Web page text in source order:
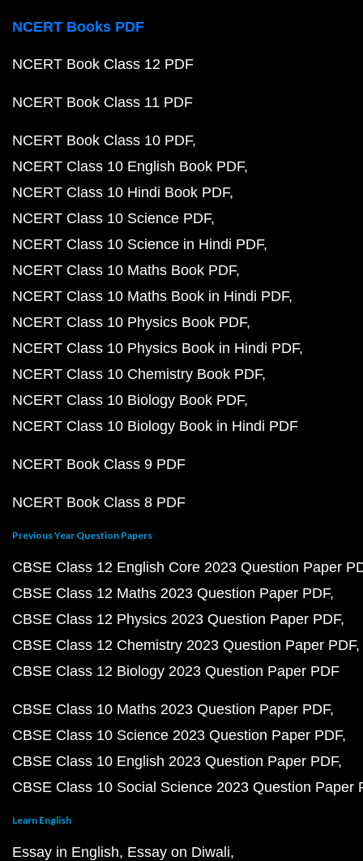
NCERT Books PDF
NCERT Book Class 12 PDF
NCERT Book Class 11 PDF
NCERT Book Class 10 PDF
NCERT Class 10 English Book PDF
NCERT Class 10 Hindi Book PDF
NCERT Class 10 Science PDF
NCERT Class 10 Science in Hindi PDF
NCERT Class 10 Maths Book PDF
NCERT Class 10 Maths Book in Hindi PDF
NCERT Class 10 Physics Book PDF
NCERT Class 10 Physics Book in Hindi PDF
NCERT Class 10 Chemistry Book PDF
NCERT Class 10 Biology Book PDF
NCERT Class 10 Biology Book in Hindi PDF
NCERT Book Class 9 PDF
NCERT Book Class 8 PDF
Previous Year Question Papers
CBSE Class 12 English Core 2023 Question Paper
CBSE Class 12 Maths 2023 Question Paper PDF
CBSE Class 12 Physics 2023 Question Paper PDF
CBSE Class 12 Chemistry 2023 Question Paper PDF
CBSE Class 12 Biology 2023 Question Paper PDF
CBSE Class 10 Maths 2023 Question Paper PDF
CBSE Class 10 Science 2023 Question Paper PDF
CBSE Class 10 English 2023 Question Paper PDF
CBSE Class 10 Social Science 2023 Question Paper
Learn English
Essay in English Essay on Diwali